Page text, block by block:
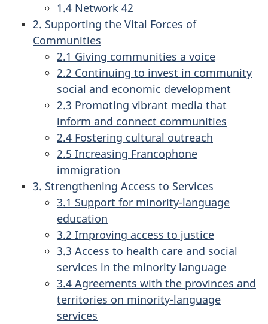
1.4 Network 42
2. Supporting the Vital Forces of
Communities
2.1 Giving communities a voice
2.2 Continuing to invest in community
social and economic development
2.3 Promoting vibrant media that
inform and connect communities
2.4 Fostering cultural outreach
2.5 Increasing Francophone
immigration
3. Strengthening Access to Services
3.1 Support for minority-language
education
3.2 Improving access to justice
3.3 Access to health care and social
services in the minority language
3.4 Agreements with the provinces and
territories on minority-language
services